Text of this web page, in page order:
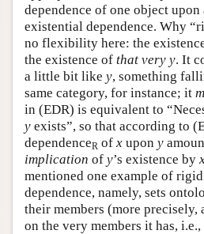
dependence of one object upon
existential dependence. Why
no flexibility here: the
the existence of that very y. It
a little bit like y, something
same category, for instance; it
in (EDR) is equivalent to
y exists”, so that according to
dependenceR of x upon y
implication of y’s existence by
mentioned one example of
dependence, namely, sets
their members (more precisely,
on the very members it has, i.e.,